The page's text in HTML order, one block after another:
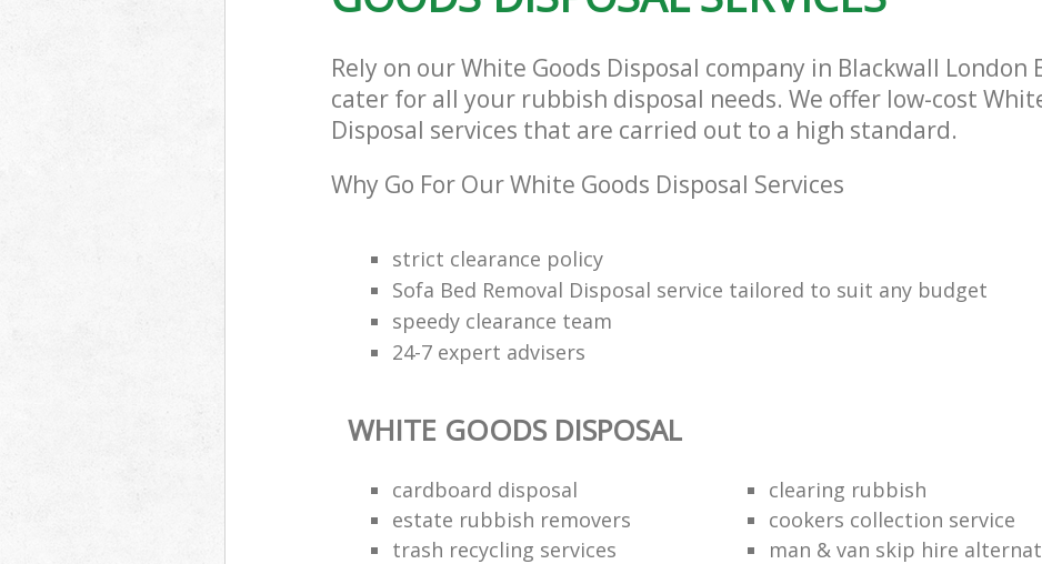
Rely on our White Goods Disposal company in Blackwall London
cater for all your rubbish disposal needs. We offer low-cost
Disposal services that are carried out to a high standard.
Why Go For Our White Goods Disposal Services
strict clearance policy
Sofa Bed Removal Disposal service tailored to suit any budget
speedy clearance team
24-7 expert advisers
WHITE GOODS DISPOSAL
cardboard disposal
clearing rubbish
estate rubbish removers
cookers collection service
trash recycling services
man & van skip hire